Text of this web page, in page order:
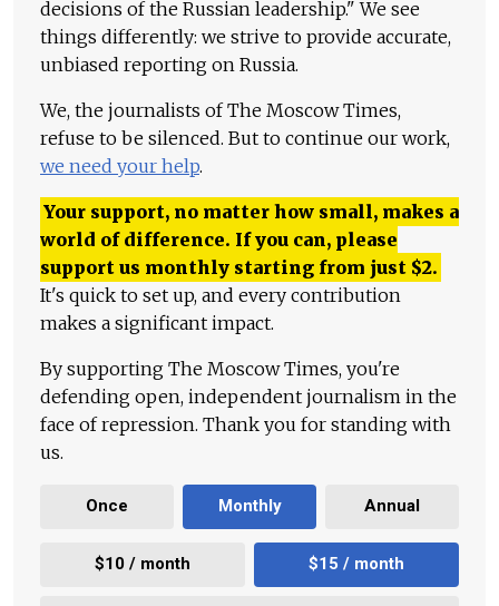
decisions of the Russian leadership." We see
things differently: we strive to provide accurate,
unbiased reporting on Russia.
We, the journalists of The Moscow Times,
refuse to be silenced. But to continue our work,
we need your help.
Your support, no matter how small, makes a
world of difference. If you can, please
support us monthly starting from just $2.
It's quick to set up, and every contribution
makes a significant impact.
By supporting The Moscow Times, you're
defending open, independent journalism in the
face of repression. Thank you for standing with
us.
Once Monthly Annual
$10 / month $15 / month